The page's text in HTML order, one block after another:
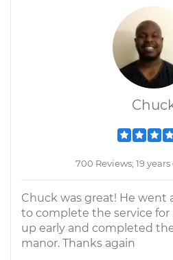
700 Reviews; 19
Chuck was great! He went
to complete the service for
up early and completed
manor. Thanks again